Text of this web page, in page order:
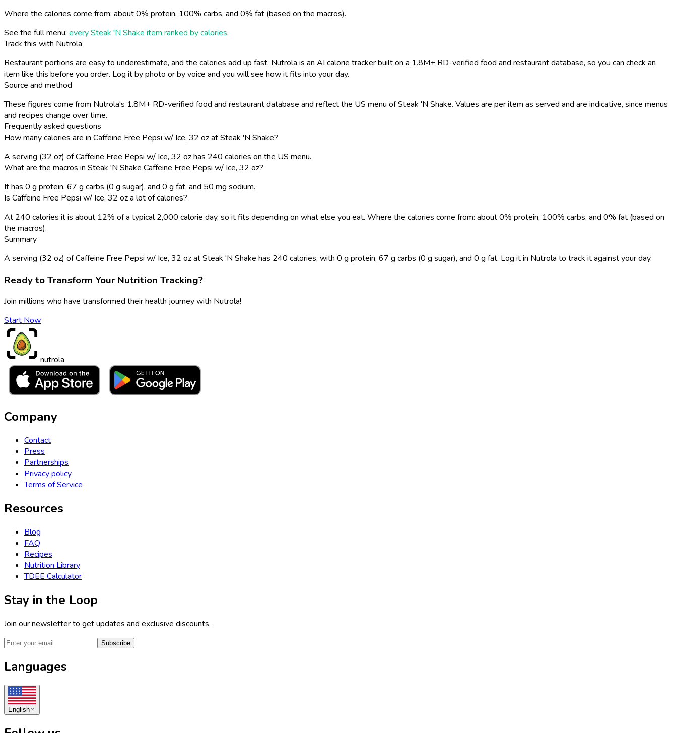
Where the calories come from: about 0% protein, 100% carbs, and 0% fat (based on the macros).
See the full menu: every Steak 'N Shake item ranked by calories.
Track this with Nutrola
Restaurant portions are easy to underestimate, and the calories add up fast. Nutrola is an AI calorie tracker built on a 1.8M+ RD-verified food and restaurant database, so you can check an
item like this before you order. Log it by photo or by voice and you will see how it fits into your day.
Source and method
These figures come from Nutrola's 1.8M+ RD-verified food and restaurant database and reflect the US menu of Steak 'N Shake. Values are per item as served and are indicative, since menus
and recipes change over time.
Frequently asked questions
How many calories are in Caffeine Free Pepsi w/ Ice, 32 oz at Steak 'N Shake?
A serving (32 oz) of Caffeine Free Pepsi w/ Ice, 32 oz has 240 calories on the US menu.
What are the macros in Steak 'N Shake Caffeine Free Pepsi w/ Ice, 32 oz?
It has 0 g protein, 67 g carbs (0 g sugar), and 0 g fat, and 50 mg sodium.
Is Caffeine Free Pepsi w/ Ice, 32 oz a lot of calories?
At 240 calories it is about 12% of a typical 2,000 calorie day, so it fits depending on what else you eat. Where the calories come from: about 0% protein, 100% carbs, and 0% fat (based on
the macros).
Summary
A serving (32 oz) of Caffeine Free Pepsi w/ Ice, 32 oz at Steak 'N Shake has 240 calories, with 0 g protein, 67 g carbs (0 g sugar), and 0 g fat. Log it in Nutrola to track it against your day.
Ready to Transform Your Nutrition Tracking?
Join millions who have transformed their health journey with Nutrola!
Start Now
nutrola
Company
Contact
Press
Partnerships
Privacy policy
Terms of Service
Resources
Blog
FAQ
Recipes
Nutrition Library
TDEE Calculator
Stay in the Loop
Join our newsletter to get updates and exclusive discounts.
Subscribe
Languages
English